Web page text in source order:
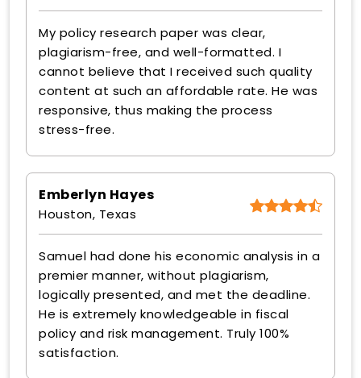
My policy research paper was clear,
plagiarism-free, and well-formatted. I
cannot believe that I received such quality
content at such an affordable rate. He was
responsive, thus making the process
stress-free.
Emberlyn Hayes
Houston, Texas
Samuel had done his economic analysis in a
premier manner, without plagiarism,
logically presented, and met the deadline.
He is extremely knowledgeable in fiscal
policy and risk management. Truly 100%
satisfaction.